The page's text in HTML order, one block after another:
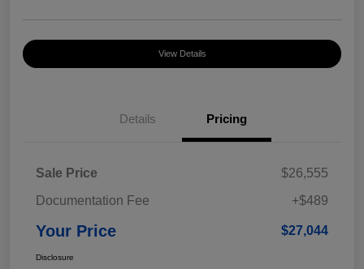
View Details
Details Pricing
Sale Price
$26,555
Documentation Fee
+$489
Your Price $27,044
Disclosure